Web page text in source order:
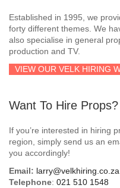
Established in 1995, we
forty different themes. We
also specialise in general
production and TV.
VIEW OUR VELK HIRING
Want To Hire Props?
If you’re interested in hiring
region, simply send us an
you accordingly!
Email: larry@velkhiring.co.za
Telephone: 021 510 1548